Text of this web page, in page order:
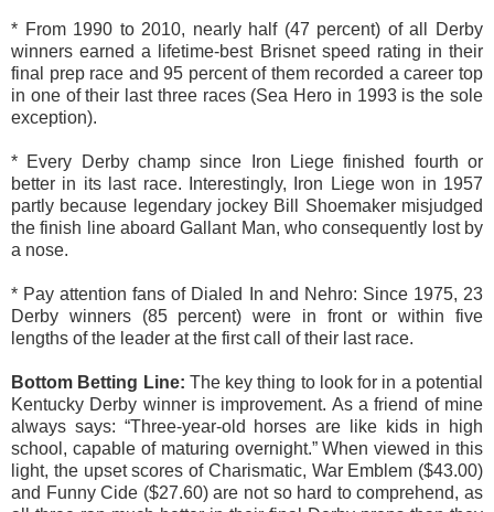
* From 1990 to 2010, nearly half (47 percent) of all Derby
winners earned a lifetime-best Brisnet speed rating in their
final prep race and 95 percent of them recorded a career top
in one of their last three races (Sea Hero in 1993 is the sole
exception).
* Every Derby champ since Iron Liege finished fourth or
better in its last race. Interestingly, Iron Liege won in 1957
partly because legendary jockey Bill Shoemaker misjudged
the finish line aboard Gallant Man, who consequently lost by
a nose.
* Pay attention fans of Dialed In and Nehro: Since 1975, 23
Derby winners (85 percent) were in front or within five
lengths of the leader at the first call of their last race.
Bottom Betting Line: The key thing to look for in a potential
Kentucky Derby winner is improvement. As a friend of mine
always says: “Three-year-old horses are like kids in high
school, capable of maturing overnight.” When viewed in this
light, the upset scores of Charismatic, War Emblem ($43.00)
and Funny Cide ($27.60) are not so hard to comprehend, as